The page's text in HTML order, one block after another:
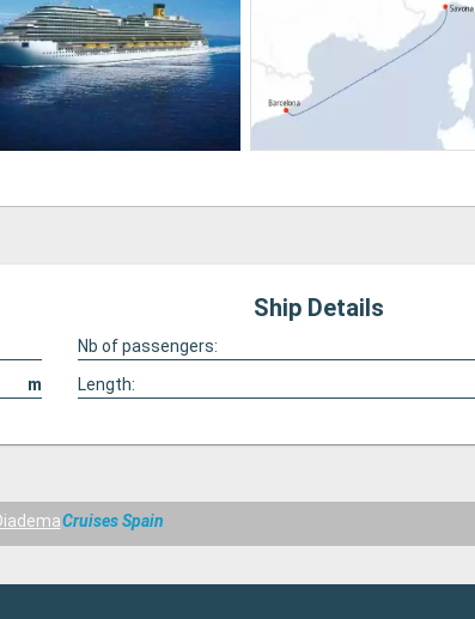
Ship Details
Nb of passengers:
m Length:
Cruises Spain